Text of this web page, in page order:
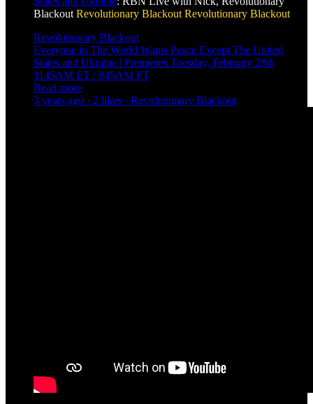
Blackout Revolutionary Blackout Revolutionary Blackout
Revolutionary Blackout
Everyone in The World Wants Peace Except The United
States and Ukraine | Premieres Tuesday, February 28th
1145AM ET / 845AM PT
Read more
3 years ago · 2 likes · Revolutionary Blackout